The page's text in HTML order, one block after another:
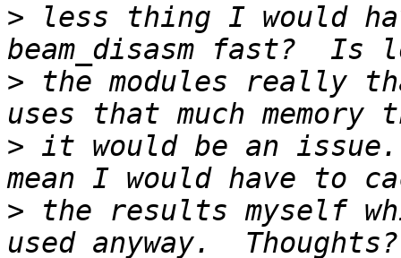
> less thing I would
> the modules really
> it would be an issue.
> the results myself